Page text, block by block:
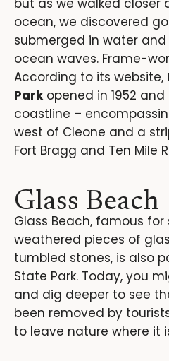
but as we walked closer
ocean, we discovered
submerged in water
ocean waves. Frame-
According to its website,
Parkopened in 1952
coastline –
west of Cleone and a
Fort Bragg and Ten Mile
Glass Beach
Glass Beach, famous
weathered pieces of
tumbled stones, is also
State Park. Today, you
and dig deeper to see
been removed by
to leave nature where it